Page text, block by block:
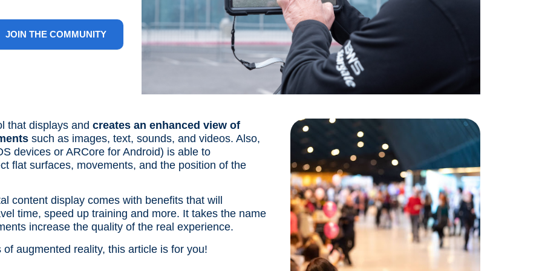
JOIN THE COMMUNITY
that displays and creates an enhanced view of
such as images, text, sounds, and videos. Also,
devices or ARCore for Android) is able to
flat surfaces, movements, and the position of the
content display comes with benefits that will
time, speed up training and more. It takes the name
increase the quality of the real experience.
augmented reality, this article is for you!